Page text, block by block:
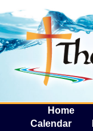
Home
Calendar